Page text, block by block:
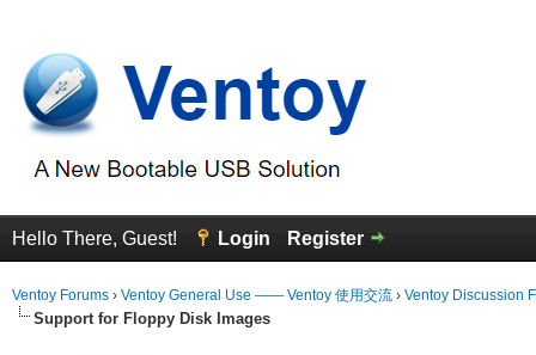
Hello There, Guest! Login Register
Ventoy Forums › Ventoy General Use —— Ventoy 使用交流 › Ventoy Discussion
Support for Floppy Disk Images